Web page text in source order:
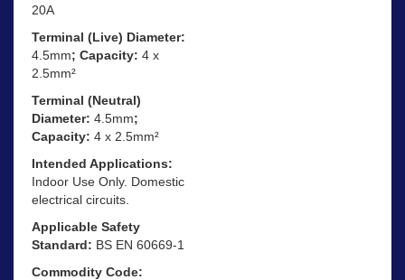
20A
Terminal (Live) Diameter:
4.5mm; Capacity: 4 x
2.5mm²
Terminal (Neutral)
Diameter: 4.5mm;
Capacity: 4 x 2.5mm²
Intended Applications:
Indoor Use Only. Domestic
electrical circuits.
Applicable Safety
Standard: BS EN 60669-1
Commodity Code: